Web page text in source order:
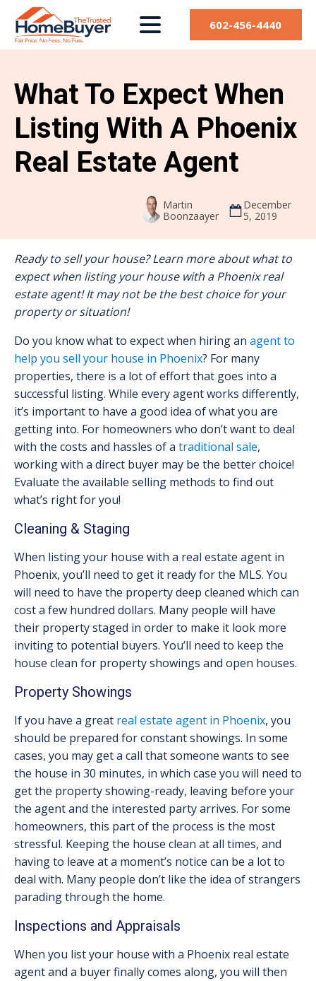
602-456-4440
What To Expect When
Listing With A Phoenix
Real Estate Agent
Martin
Boonzaayer
December
5, 2019
Ready to sell your house? Learn more about what to
expect when listing your house with a Phoenix real
estate agent! It may not be the best choice for your
property or situation!
Do you know what to expect when hiring an agent to
help you sell your house in Phoenix? For many
properties, there is a lot of effort that goes into a
successful listing. While every agent works differently,
it’s important to have a good idea of what you are
getting into. For homeowners who don’t want to deal
with the costs and hassles of a traditional sale,
working with a direct buyer may be the better choice!
Evaluate the available selling methods to find out
what’s right for you!
Cleaning & Staging
When listing your house with a real estate agent in
Phoenix, you’ll need to get it ready for the MLS. You
will need to have the property deep cleaned which can
cost a few hundred dollars. Many people will have
their property staged in order to make it look more
inviting to potential buyers. You’ll need to keep the
house clean for property showings and open houses.
Property Showings
If you have a great real estate agent in Phoenix, you
should be prepared for constant showings. In some
cases, you may get a call that someone wants to see
the house in 30 minutes, in which case you will need to
get the property showing-ready, leaving before your
the agent and the interested party arrives. For some
homeowners, this part of the process is the most
stressful. Keeping the house clean at all times, and
having to leave at a moment’s notice can be a lot to
deal with. Many people don’t like the idea of strangers
parading through the home.
Inspections and Appraisals
When you list your house with a Phoenix real estate
agent and a buyer finally comes along, you will then